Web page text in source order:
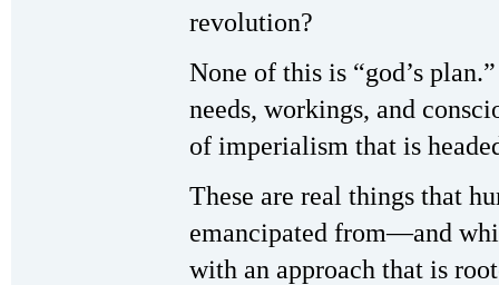
revolution?
None of this is “god’s
needs, workings, and
of imperialism that is
These are real things that
emancipated from—and
with an approach that is